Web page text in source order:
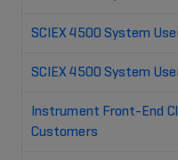
SCIEX 4500 System
SCIEX 4500 System
Instrument Front-End
Customers